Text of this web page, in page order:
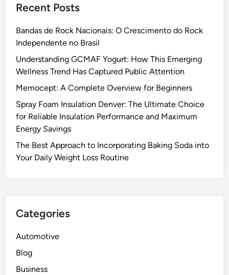
Recent Posts
Bandas de Rock Nacionais: O Crescimento do Rock
Independente no Brasil
Understanding GCMAF Yogurt: How This Emerging
Wellness Trend Has Captured Public Attention
Memocept: A Complete Overview for Beginners
Spray Foam Insulation Denver: The Ultimate Choice
for Reliable Insulation Performance and Maximum
Energy Savings
The Best Approach to Incorporating Baking Soda into
Your Daily Weight Loss Routine
Categories
Automotive
Blog
Business